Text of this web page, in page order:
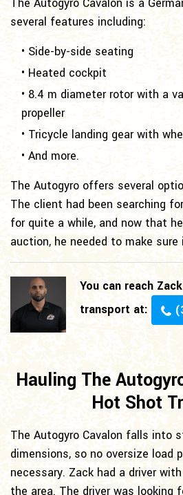
several features including:
• Side-by-side seating
• Heated cockpit
• 8.4 m diameter rotor with a
propeller
• Tricycle landing gear with
• And more.
The Autogyro offers several
The client had been searching
for quite a while, and now that
auction, he needed to make
You can reach
transport at:
Hauling The
Hot Shot
The Autogyro Cavalon falls into
dimensions, so no oversize load
necessary. Zack had a driver
the area. The driver was looking